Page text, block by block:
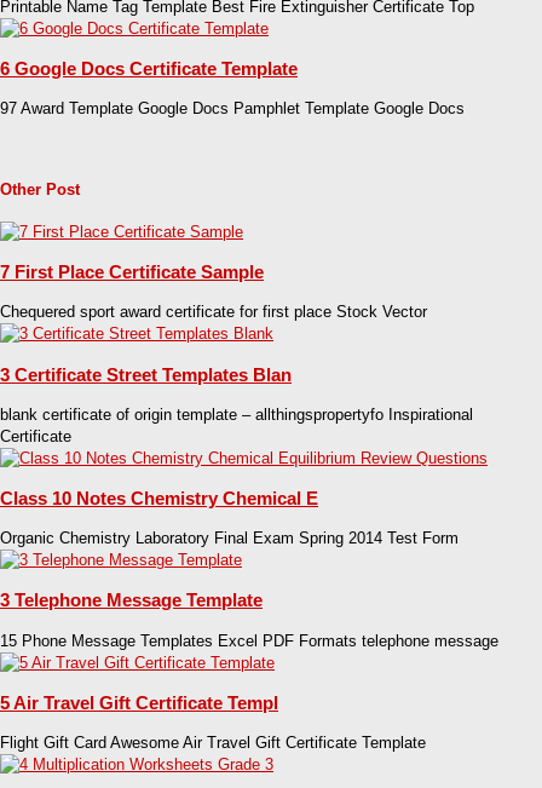
Printable Name Tag Template Best Fire Extinguisher Certificate Top
6 Google Docs Certificate Template
97 Award Template Google Docs Pamphlet Template Google Docs
Other Post
7 First Place Certificate Sample
Chequered sport award certificate for first place Stock Vector
3 Certificate Street Templates Blan
blank certificate of origin template – allthingspropertyfo Inspirational
Certificate
Class 10 Notes Chemistry Chemical E
Organic Chemistry Laboratory Final Exam Spring 2014 Test Form
3 Telephone Message Template
15 Phone Message Templates Excel PDF Formats telephone message
5 Air Travel Gift Certificate Templ
Flight Gift Card Awesome Air Travel Gift Certificate Template